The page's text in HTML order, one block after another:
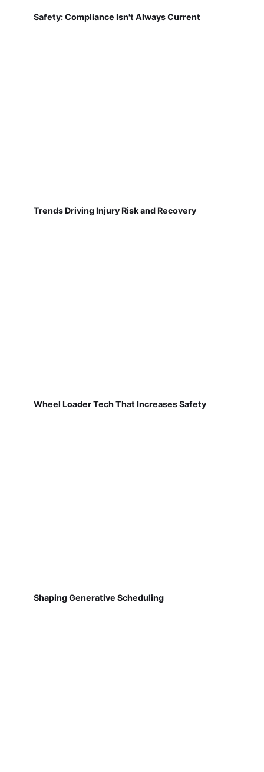
Safety: Compliance Isn't Always Current
Trends Driving Injury Risk and Recovery
Wheel Loader Tech That Increases Safety
Shaping Generative Scheduling